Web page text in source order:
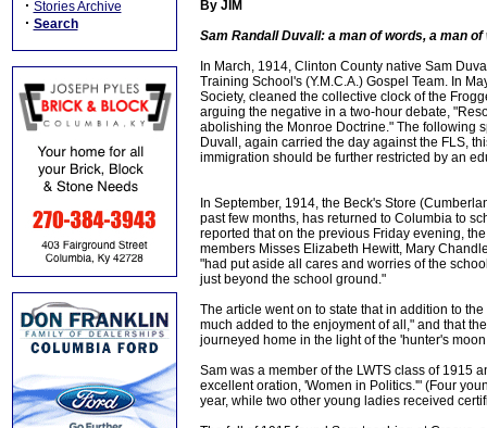
· Stories Archive
· Search
By JIM
Sam Randall Duvall: a man of words, a man of
In March, 1914, Clinton County native Sam
Training School's (Y.M.C.A.) Gospel Team. In
Society, cleaned the collective clock of the
arguing the negative in a two-hour debate,
abolishing the Monroe Doctrine." The following
Duvall, again carried the day against the FLS,
immigration should be further restricted by an
In September, 1914, the Beck's Store
past few months, has returned to Columbia to
reported that on the previous Friday evening,
members Misses Elizabeth Hewitt, Mary
"had put aside all cares and worries of the
just beyond the school ground."
The article went on to state that in addition to
much added to the enjoyment of all," and that
journeyed home in the light of the 'hunter's
Sam was a member of the LWTS class of 1915
excellent oration, 'Women in Politics.'" (Four
year, while two other young ladies received